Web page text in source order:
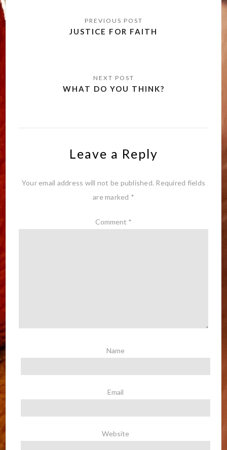
navigationJUSTICE FOR FAITH
WHAT DO YOU THINK?
Leave a Reply
Your email address will not be published. Required fields
are marked *
Comment *
Name
Email
Website